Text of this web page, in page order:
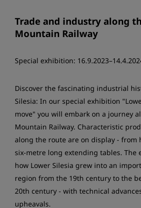
Trade and industry along
Mountain Railway
Special exhibition:
Discover the fascinating industrial
Silesia: In our special exhibition
move" you will embark on a journey
Mountain Railway. Characteristic
along the route are on display - from
six-metre long extending tables. The
how Lower Silesia grew into an
region from the 19th century to the
20th century - with technical
upheavals.